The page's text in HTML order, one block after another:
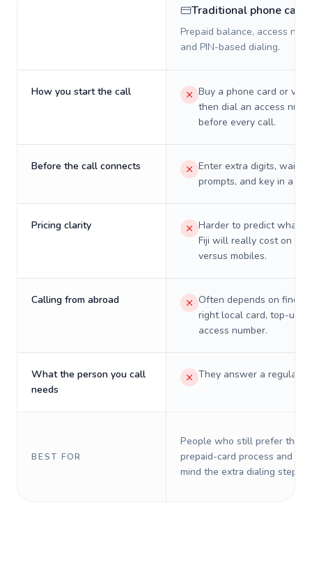
Traditional phone card
Prepaid balance, access
and PIN-based dialing.
How you start the call
Buy a phone card or
then dial an access
before every call.
Before the call connects
Enter extra digits, wait
prompts, and key in a PIN.
Pricing clarity
Harder to predict what a
Fiji will really cost on
versus mobiles.
Calling from abroad
Often depends on
right local card, top-up,
access number.
What the person you call
needs
They answer a regular
BEST FOR
People who still prefer the
prepaid-card process and do
mind the extra dialing steps.